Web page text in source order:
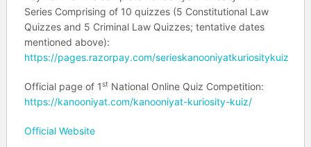
Series Comprising of 10 quizzes (5 Constitutional Law
Quizzes and 5 Criminal Law Quizzes; tentative dates
mentioned above):
https://pages.razorpay.com/serieskanooniyatkuriositykuiz
Official page of 1stNational Online Quiz Competition:
https://kanooniyat.com/kanooniyat-kuriosity-kuiz/
Official Website